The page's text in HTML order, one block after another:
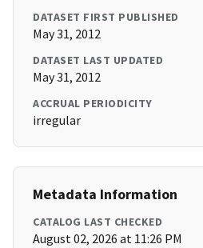
DATASET FIRST PUBLISHED
May 31, 2012
DATASET LAST UPDATED
May 31, 2012
ACCRUAL PERIODICITY
irregular
Metadata Information
CATALOG LAST CHECKED
August 02, 2026 at 11:26 PM